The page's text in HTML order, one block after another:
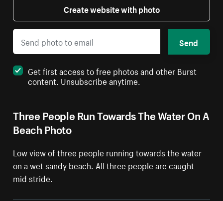
Three People Run Towards The Water On A
Beach Photo
Low view of three people running towards the water
on a wet sandy beach. All three people are caught
mid stride.
Create website with photo
Send
Get first access to free photos and other Burst
content. Unsubscribe anytime.